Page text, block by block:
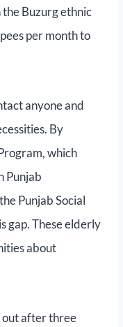
Buzurg ethnic
per month to
anyone and
By
which
Punjab
Punjab Social
gap. These elderly
about
out after three